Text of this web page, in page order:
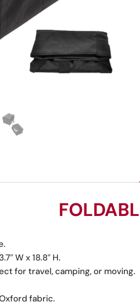
W x 18.8″ H.
for travel, camping, or moving.
fabric.